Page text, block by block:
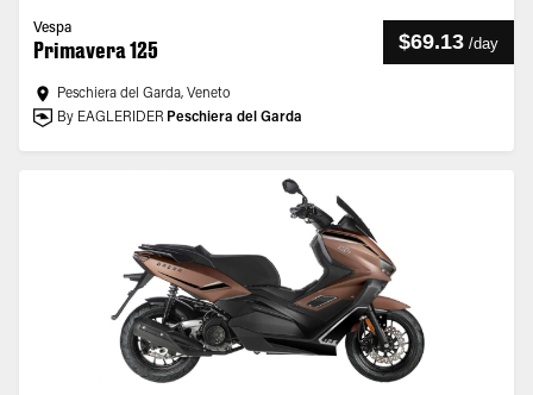
Vespa
Primavera 125 $69.13 /day
Peschiera del Garda, Veneto
By EAGLERIDER Peschiera del Garda